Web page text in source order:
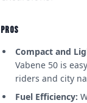
PROS
Compact and
Vabene 50 is
riders and city
Fuel Efficiency: